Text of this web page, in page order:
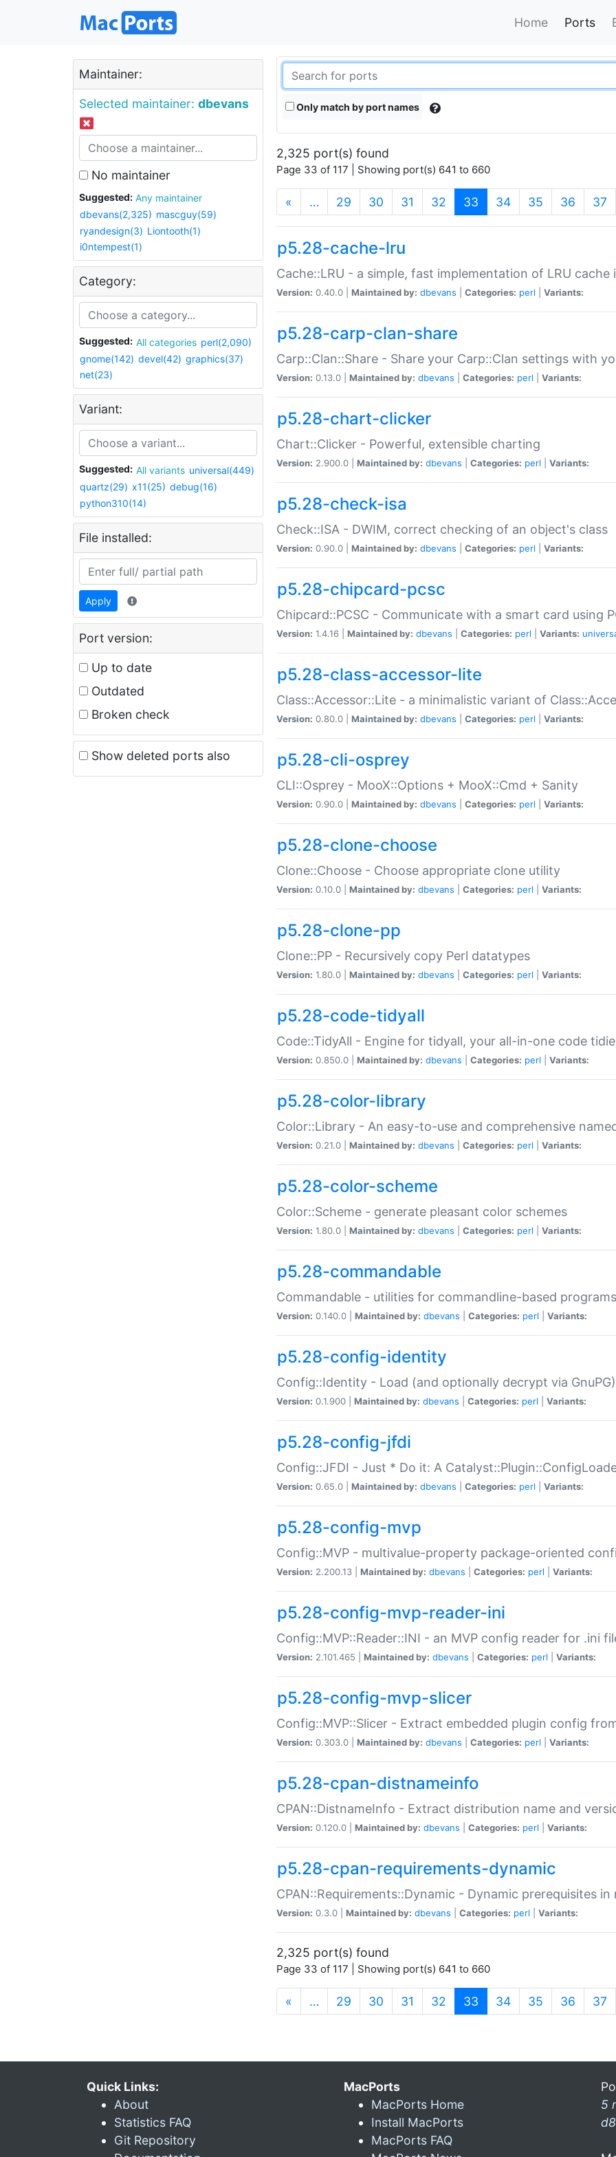
Home Ports
Maintainer:
Selected maintainer: dbevans
No maintainer
Suggested:
Any maintainer
dbevans(2,325) mascguy(59)
ryandesign(3) Liontooth(1)
i0ntempest(1)
Category:
Suggested: All categories perl(2,090)
gnome(142) devel(42) graphics(37)
net(23)
Variant:
Suggested: All variants universal(449)
quartz(29) x11(25) debug(16)
python310(14)
File installed:
Apply
Port version:
Up to date
Outdated
Broken check
Show deleted ports also
Only match by port names
2,325 port(s) found
Page 33 of 117 | Showing port(s) 641 to 660
« … 29 30 31 32 33 (current)
34 35 36 37
p5.28-cache-lru
Cache::LRU - a simple, fast implementation of LRU cache
Version: 0.40.0 | Maintained by: dbevans Categories: perl Variants:
p5.28-carp-clan-share
Carp::Clan::Share - Share your Carp::Clan settings with
Version: 0.13.0 | Maintained by: dbevans Categories: perl Variants:
p5.28-chart-clicker
Chart::Clicker - Powerful, extensible charting
Version: 2.900.0 | Maintained by: dbevans Categories: perl Variants:
p5.28-check-isa
Check::ISA - DWIM, correct checking of an object's class
Version: 0.90.0 | Maintained by: dbevans Categories: perl Variants:
p5.28-chipcard-pcsc
Chipcard::PCSC - Communicate with a smart card using
Version: 1.4.16 | Maintained by: dbevans Categories: perl Variants:
p5.28-class-accessor-lite
Class::Accessor::Lite - a minimalistic variant of
Version: 0.80.0 | Maintained by: dbevans Categories: perl Variants:
p5.28-cli-osprey
CLI::Osprey - MooX::Options + MooX::Cmd + Sanity
Version: 0.90.0 | Maintained by: dbevans Categories: perl Variants:
p5.28-clone-choose
Clone::Choose - Choose appropriate clone utility
Version: 0.10.0 | Maintained by: dbevans Categories: perl Variants:
p5.28-clone-pp
Clone::PP - Recursively copy Perl datatypes
Version: 1.80.0 | Maintained by: dbevans Categories: perl Variants:
p5.28-code-tidyall
Code::TidyAll - Engine for tidyall, your all-in-one code
Version: 0.850.0 | Maintained by: dbevans Categories: perl Variants:
p5.28-color-library
Color::Library - An easy-to-use and comprehensive
Version: 0.21.0 | Maintained by: dbevans Categories: perl Variants:
p5.28-color-scheme
Color::Scheme - generate pleasant color schemes
Version: 1.80.0 | Maintained by: dbevans Categories: perl Variants:
p5.28-commandable
Commandable - utilities for commandline-based programs
Version: 0.140.0 | Maintained by: dbevans Categories: perl Variants:
p5.28-config-identity
Config::Identity - Load (and optionally decrypt via
Version: 0.1.900 | Maintained by: dbevans Categories: perl Variants:
p5.28-config-jfdi
Config::JFDI - Just * Do it: A
Version: 0.65.0 | Maintained by: dbevans Categories: perl Variants:
p5.28-config-mvp
Config::MVP - multivalue-property package-oriented
Version: 2.200.13 | Maintained by: dbevans Categories: perl Variants:
p5.28-config-mvp-reader-ini
Config::MVP::Reader::INI - an MVP config reader for .ini
Version: 2.101.465 | Maintained by: dbevans Categories: perl Variants:
p5.28-config-mvp-slicer
Config::MVP::Slicer - Extract embedded plugin config
Version: 0.303.0 | Maintained by: dbevans Categories: perl Variants:
p5.28-cpan-distnameinfo
CPAN::DistnameInfo - Extract distribution name and
Version: 0.120.0 | Maintained by: dbevans Categories: perl Variants:
p5.28-cpan-requirements-dynamic
CPAN::Requirements::Dynamic - Dynamic prerequisites in
Version: 0.3.0 | Maintained by: dbevans Categories: perl Variants:
2,325 port(s) found
Page 33 of 117 | Showing port(s) 641 to 660
« … 29 30 31 32 33 (current)
34 35 36 37
Quick Links:
About
Statistics FAQ
Git Repository
MacPorts
MacPorts Home
Install MacPorts
MacPorts FAQ
5